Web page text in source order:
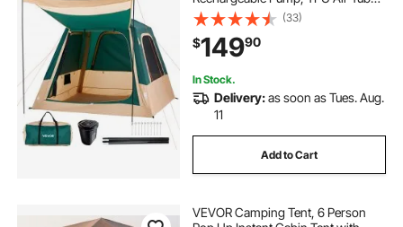
Camping go camping best camping
traveling car camping outside
camping must have needs for camping
& 5 Large Mesh Windows, Portable
Easy Setup Waterproof with Carry
Bag for Family Outdoor Camping &
Hiking, Green
(33)
$14990
In Stock.
Delivery:as soon as Tues. Aug.
11
Add to Cart
VEVOR Camping Tent, 6 Person